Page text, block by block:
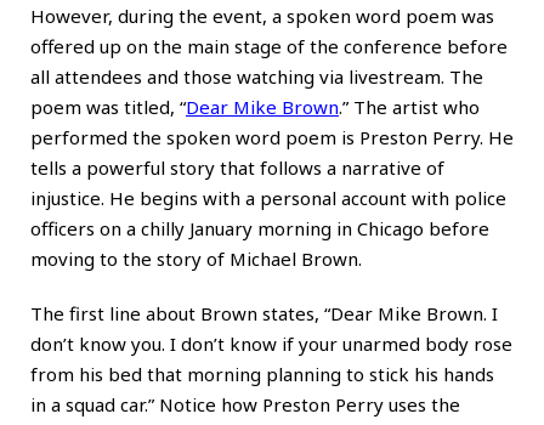
However, during the event, a spoken word poem was
offered up on the main stage of the conference before
all attendees and those watching via livestream. The
poem was titled, “Dear Mike Brown.” The artist who
performed the spoken word poem is Preston Perry. He
tells a powerful story that follows a narrative of
injustice. He begins with a personal account with police
officers on a chilly January morning in Chicago before
moving to the story of Michael Brown.
The first line about Brown states, “Dear Mike Brown. I
don’t know you. I don’t know if your unarmed body rose
from his bed that morning planning to stick his hands
in a squad car.” Notice how Preston Perry uses the